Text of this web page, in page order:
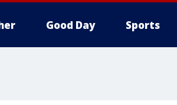
Good Day Sports